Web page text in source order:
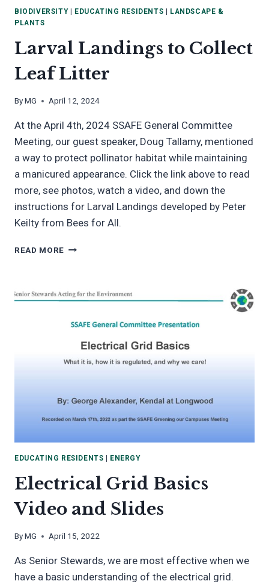
BIODIVERSITY| EDUCATING RESIDENTS | LANDSCAPE &
PLANTS
Larval Landings to Collect
Leaf Litter
ByMG April 12, 2024
At the April 4th, 2024 SSAFE General Committee
Meeting, our guest speaker, Doug Tallamy, mentioned
a way to protect pollinator habitat while maintaining
a manicured appearance. Click the link above to read
more, see photos, watch a video, and down the
instructions for Larval Landings developed by Peter
Keilty from Bees for All.
READ MORE LARVAL
LEAF
EDUCATING RESIDENTS ENERGY
Electrical Grid Basics
Video and Slides
ByMG April 15, 2022
As Senior Stewards, we are most effective when we
have a basic understanding of the electrical grid.